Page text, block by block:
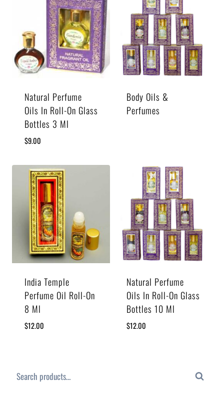
Natural Perfume
Oils In Roll-On Glass
Bottles 3 Ml
$9.00
Body Oils &
Perfumes
India Temple
Perfume Oil Roll-On
8 Ml
$12.00
Natural Perfume
Oils In Roll-On Glass
Bottles 10 Ml
$12.00
Search